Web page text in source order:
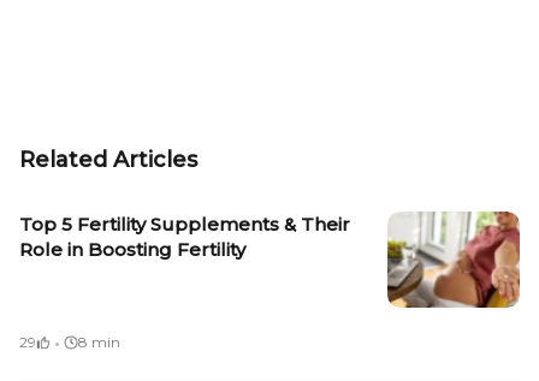
Related Articles
Top 5 Fertility Supplements & Their
Role in Boosting Fertility
29 · 8 min